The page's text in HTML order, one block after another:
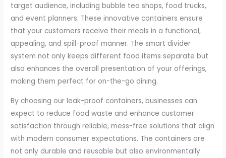
target audience, including bubble tea shops, food trucks,
and event planners. These innovative containers ensure
that your customers receive their meals in a functional,
appealing, and spill-proof manner. The smart divider
system not only keeps different food items separate but
also enhances the overall presentation of your offerings,
making them perfect for on-the-go dining.
By choosing our leak-proof containers, businesses can
expect to reduce food waste and enhance customer
satisfaction through reliable, mess-free solutions that align
with modern consumer expectations. The containers are
not only durable and reusable but also environmentally